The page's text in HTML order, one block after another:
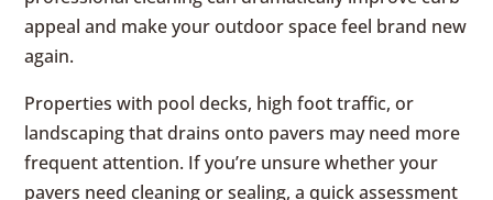
appeal and make your outdoor space feel brand new
again.
Properties with pool decks, high foot traffic, or
landscaping that drains onto pavers may need more
frequent attention. If you’re unsure whether your
pavers need cleaning or sealing, a quick assessment